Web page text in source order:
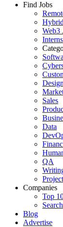
Find Jobs
Web3
Design
Sales
Data
QA
Companies
Top
Blog
Advertise